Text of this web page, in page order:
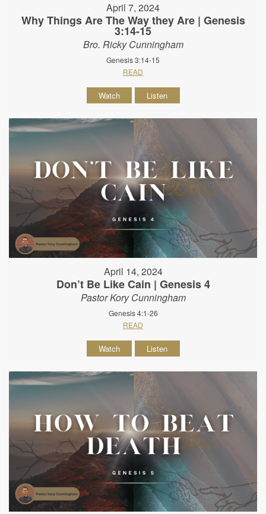
April 7, 2024
Why Things Are The Way they Are | Genesis
3:14-15
Bro. Ricky Cunningham
Genesis 3:14-15
READ
Watch Listen
April 14, 2024
Don’t Be Like Cain | Genesis 4
Pastor Kory Cunningham
Genesis 4:1-26
READ
Watch Listen